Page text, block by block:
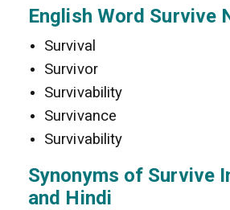
English Word Survive
Survival
Survivor
Survivability
Survivance
Survivability
Synonyms of Survive
and Hindi